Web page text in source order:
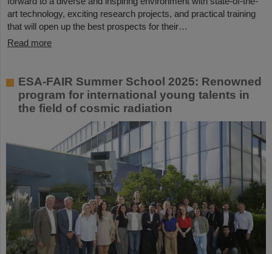
art technology, exciting research projects, and practical training
that will open up the best prospects for their…
Read more
ESA-FAIR Summer School 2025: Renowned
program for international young talents in
the field of cosmic radiation